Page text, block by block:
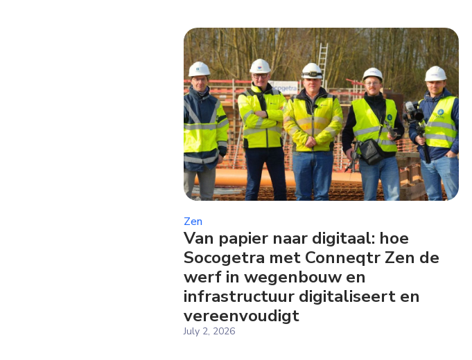
Zen
Van papier naar digitaal: hoe
Socogetra met Conneqtr Zen de
werf in wegenbouw en
infrastructuur digitaliseert en
vereenvoudigt
July 2, 2026